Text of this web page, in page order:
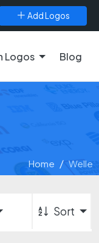
Add Logos
Logos Blog
Home Welle
Sort